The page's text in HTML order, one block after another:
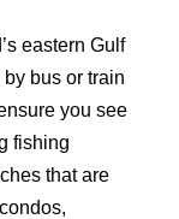
eastern Gulf
bus or train
you see
fishing
that are